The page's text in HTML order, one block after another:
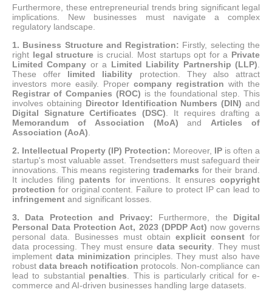
Furthermore, these entrepreneurial trends bring significant legal
implications. New businesses must navigate a complex
regulatory landscape.
1. Business Structure and Registration: Firstly, selecting the
right legal structure is crucial. Most startups opt for a Private
Limited Company or a Limited Liability Partnership (LLP)
These offer limited liability protection. They also attract
investors more easily. Proper company registration with the
Registrar of Companies (ROC) is the foundational step. This
involves obtaining Director Identification Numbers (DIN) and
Digital Signature Certificates (DSC) . It requires drafting a
Memorandum of Association (MoA) and Articles of
Association (AoA)
2. Intellectual Property (IP) Protection: Moreover, IP is often a
startup's most valuable asset. Trendsetters must safeguard their
innovations. This means registering trademarks for their brand.
It includes filing patents for inventions. It ensures copyright
protection for original content. Failure to protect IP can lead to
infringement and significant losses.
3. Data Protection and Privacy: Furthermore, the Digital
Personal Data Protection Act, 2023 (DPDP Act) now governs
personal data.
Businesses must obtain explicit consent for
data processing. They must ensure data security . They must
implement data minimization principles. They must also have
robust data breach notification protocols. Non-compliance can
lead to substantial penalties
This is particularly critical for e-
commerce and AI-driven businesses handling large datasets.